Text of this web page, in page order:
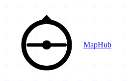
MapHub